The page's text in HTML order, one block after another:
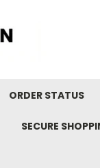
ORDER STATUS
SECURE